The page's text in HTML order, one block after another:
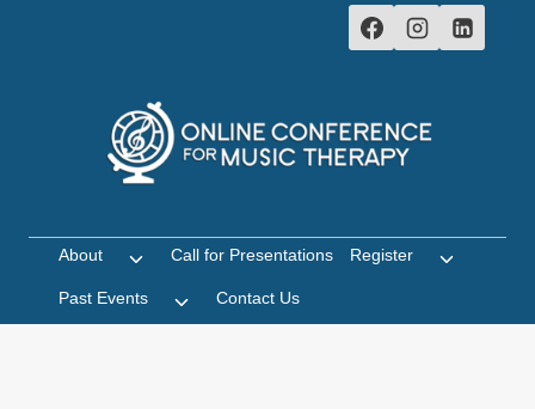
About
Toggle
menu
Call for Presentations Register
Toggle
Past Events
Toggle
child
Contact Us